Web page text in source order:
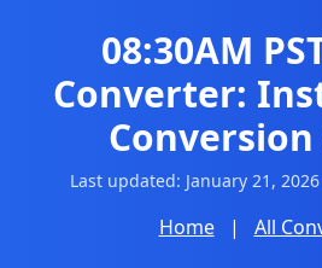
08:30AM
Converter:
Conversion
Last updated: January 21, 2026
Home | All